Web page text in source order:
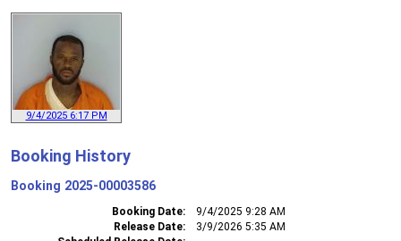
9/4/2025 6:17 PM
Booking History
Booking 2025-00003586
Booking Date
9/4/2025 9:28 AM
Release Date
3/9/2026 5:35 AM